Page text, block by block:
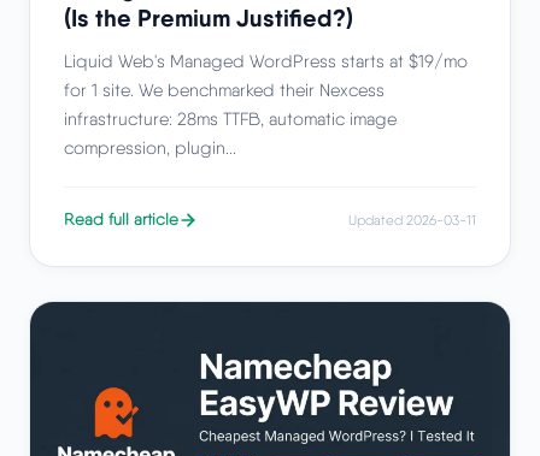
(Is the Premium Justified?)
Liquid Web's Managed WordPress starts at $19/mo
for 1 site. We benchmarked their Nexcess
infrastructure: 28ms TTFB, automatic image
compression, plugin...
Read full article Updated 2026-03-11